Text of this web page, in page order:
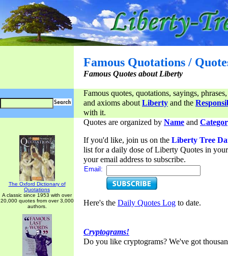
Famous Quotations /
Famous Quotes about Liberty
Famous quotes, quotations, sayings,
and axioms aboutLiberty and the
with it.
The Oxford Dictionary of
Quotations
A classic since 1953 with over
20,000 quotes from over 3,000
authors.
Quotes are organized by Name and
If you'd like, join us on the Liberty Tree
list for a daily dose of Liberty Quotes in
your email address to subscribe.
Email:
Here's the Daily Quotes Log to date.
Cryptograms!
Do you like cryptograms? We've got